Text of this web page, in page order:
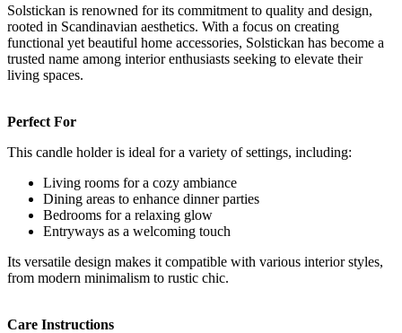
Solstickan is renowned for its commitment to quality and design,
rooted in Scandinavian aesthetics. With a focus on creating
functional yet beautiful home accessories, Solstickan has become a
trusted name among interior enthusiasts seeking to elevate their
living spaces.
Perfect For
This candle holder is ideal for a variety of settings, including:
Living rooms for a cozy ambiance
Dining areas to enhance dinner parties
Bedrooms for a relaxing glow
Entryways as a welcoming touch
Its versatile design makes it compatible with various interior styles,
from modern minimalism to rustic chic.
Care Instructions